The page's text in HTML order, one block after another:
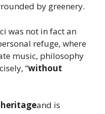
by greenery.
was not in fact an
refuge, where
music, philosophy
“without
heritageand is